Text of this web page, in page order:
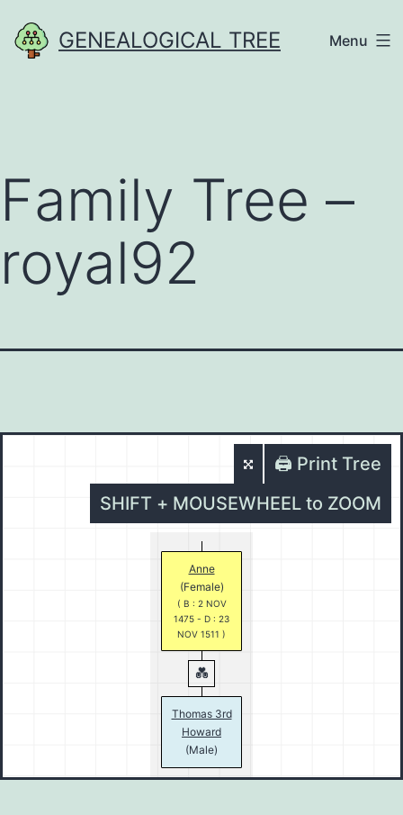
to
GENEALOGICAL TREE Menu
Family Tree –
royal92
🖨️ Print Tree
SHIFT + MOUSEWHEEL to ZOOM
Anne
(Female)
( B : 2 NOV
1475 - D : 23
NOV 1511 )
Thomas 3rd
Howard
(Male)